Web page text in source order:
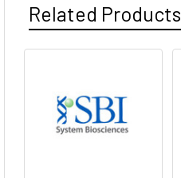
Related Products